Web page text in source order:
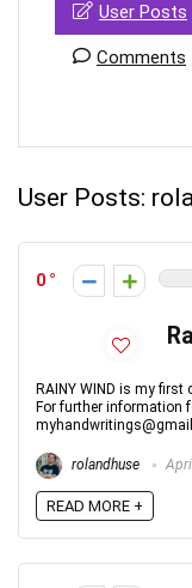
User Posts
Comments
User Posts:
0
RAINY WIND is my
For further information
rolandhuse
READ MORE +